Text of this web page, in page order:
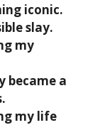
iconic.
slay.
my
became a
my life